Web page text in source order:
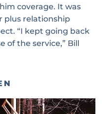
coverage. It was
plus relationship
“I kept going back
of the service,” Bill